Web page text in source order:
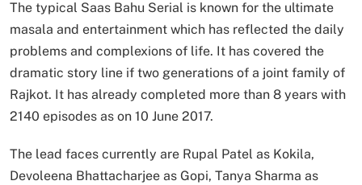
The typical Saas Bahu Serial is known for the ultimate
masala and entertainment which has reflected the daily
problems and complexions of life. It has covered the
dramatic story line if two generations of a joint family of
Rajkot. It has already completed more than 8 years with
2140 episodes as on 10 June 2017.
The lead faces currently are Rupal Patel as Kokila,
Devoleena Bhattacharjee as Gopi, Tanya Sharma as